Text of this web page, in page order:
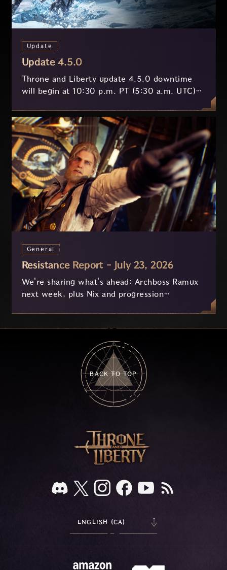
Update
Update 4.5.0
Throne and Liberty update 4.5.0 downtime
will begin at 10:30 p.m. PT (5:30 a.m. UTC)
General
Resistance Report - July 23, 2026
We're sharing what's ahead: Archboss Ramux
next week, plus Nix and progression
BACK TO TOP
ENGLISH (CA)